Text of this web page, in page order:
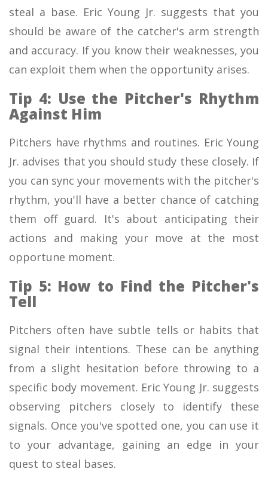
steal a base. Eric Young Jr. suggests that you
should be aware of the catcher's arm strength
and accuracy. If you know their weaknesses, you
can exploit them when the opportunity arises.
Tip 4: Use the Pitcher's Rhythm
Against Him
Pitchers have rhythms and routines. Eric Young
Jr. advises that you should study these closely. If
you can sync your movements with the pitcher's
rhythm, you'll have a better chance of catching
them off guard. It's about anticipating their
actions and making your move at the most
opportune moment.
Tip 5: How to Find the Pitcher's
Tell
Pitchers often have subtle tells or habits that
signal their intentions. These can be anything
from a slight hesitation before throwing to a
specific body movement. Eric Young Jr. suggests
observing pitchers closely to identify these
signals. Once you've spotted one, you can use it
to your advantage, gaining an edge in your
quest to steal bases.